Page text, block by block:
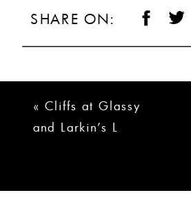
SHARE ON:
« Cliffs at Glassy
and Larkin’s L